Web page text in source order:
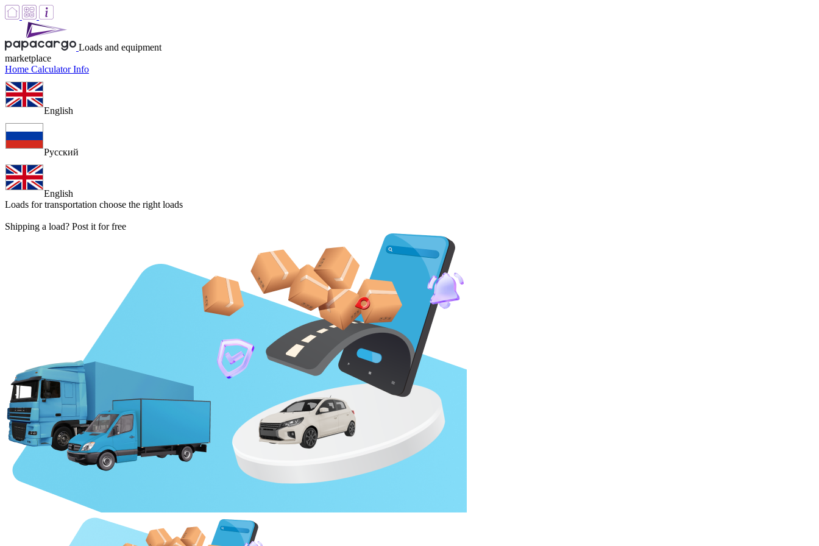
Loads and equipment
marketplace
Home CalculatorInfo
English
Русский
English
Loads for transportation choose the right loads
Shipping a load? Post it for free